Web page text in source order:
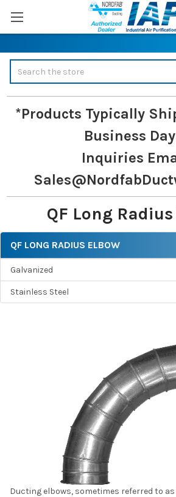
*Products Typically
Business
Inquiries
QF Long
Sidebar
QF LONG RADIUS ELBOW
Galvanized
Stainless Steel
Ducting elbows, sometimes referred to